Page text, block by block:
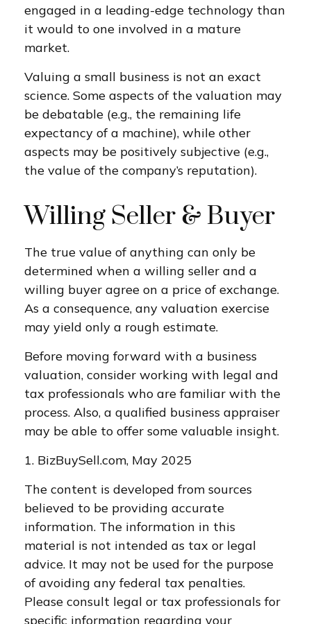
engaged in a leading-edge technology than
it would to one involved in a mature
market.
Valuing a small business is not an exact
science. Some aspects of the valuation may
be debatable (e.g., the remaining life
expectancy of a machine), while other
aspects may be positively subjective (e.g.,
the value of the company’s reputation).
Willing Seller & Buyer
The true value of anything can only be
determined when a willing seller and a
willing buyer agree on a price of exchange.
As a consequence, any valuation exercise
may yield only a rough estimate.
Before moving forward with a business
valuation, consider working with legal and
tax professionals who are familiar with the
process. Also, a qualified business appraiser
may be able to offer some valuable insight.
1. BizBuySell.com, May 2025
The content is developed from sources
believed to be providing accurate
information. The information in this
material is not intended as tax or legal
advice. It may not be used for the purpose
of avoiding any federal tax penalties.
Please consult legal or tax professionals for
specific information regarding your